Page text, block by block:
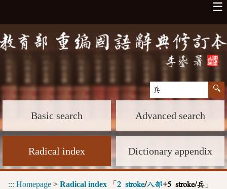
☰
Basic search Advanced search
Radical index Dictionary appendix
::: Homepage > Radical index 「 2 stroke/八部+5 stroke/兵 」